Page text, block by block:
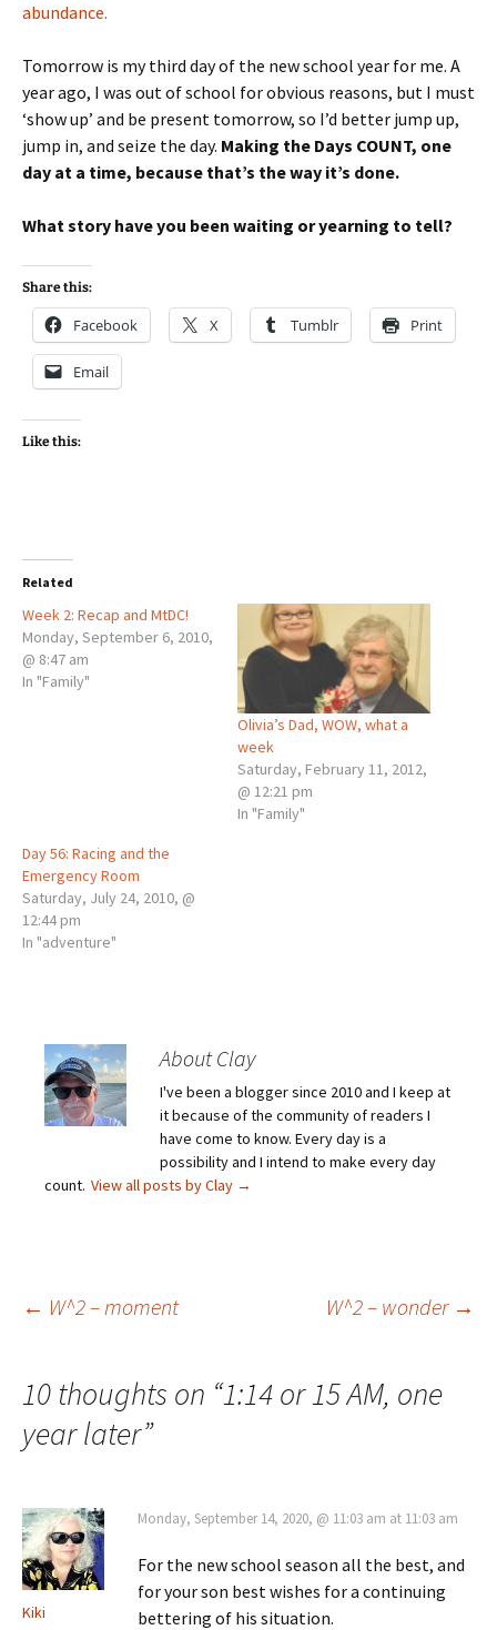
abundance.
Tomorrow is my third day of the new school year for me. A
year ago, I was out of school for obvious reasons, but I must
‘show up’ and be present tomorrow, so I’d better jump up,
jump in, and seize the day. Making the Days COUNT, one
day at a time, because that’s the way it’s done.
What story have you been waiting or yearning to tell?
Share this:
Facebook X Tumblr Print
Email
Like this:
Related
Week 2: Recap and MtDC!
Monday, September 6, 2010,
@ 8:47 am
In "Family"
Olivia’s Dad, WOW, what a
week
Saturday, February 11, 2012,
@ 12:21 pm
In "Family"
Day 56: Racing and the
Emergency Room
Saturday, July 24, 2010, @
12:44 pm
In "adventure"
About Clay
I've been a blogger since 2010 and I keep at
it because of the community of readers I
have come to know. Every day is a
possibility and I intend to make every day
count. View all posts by Clay →
Post
navigation
← W^2 – moment W^2 – wonder →
10 thoughts on “1:14 or 15 AM, one
year later”
Kiki
Monday, September 14, 2020, @ 11:03 am at 11:03 am
For the new school season all the best, and
for your son best wishes for a continuing
bettering of his situation.